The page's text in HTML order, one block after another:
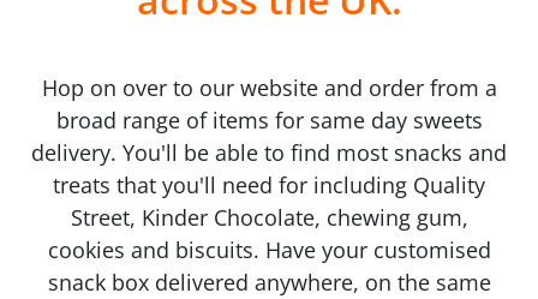
Hop on over to our website and order from a
broad range of items for same day sweets
delivery. You'll be able to find most snacks and
treats that you'll need for including Quality
Street, Kinder Chocolate, chewing gum,
cookies and biscuits. Have your customised
snack box delivered anywhere, on the same